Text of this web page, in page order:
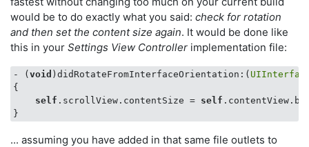
   |    |    |
<UIImageView: 0x8ac44f0 ; frame
   |    |    |
<UIImageView: 0x8ac2be0; frame
   |    |
<_UILayoutGuide: 0x8b9cb20; frame =
   |    |
<_UILayoutGuide: 0x8ac4440; frame =
would be to do exactly what you said: check for rotation
and then set the content size again. It would be done like
this in your Settings View Controller implementation file:
- ( void )didRotateFromInterfaceOrientation:(
{
self .scrollView.contentSize = self
... assuming you have added in that same file outlets to